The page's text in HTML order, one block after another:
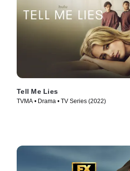
Tell Me Lies
TVMA • Drama • TV Series (2022)